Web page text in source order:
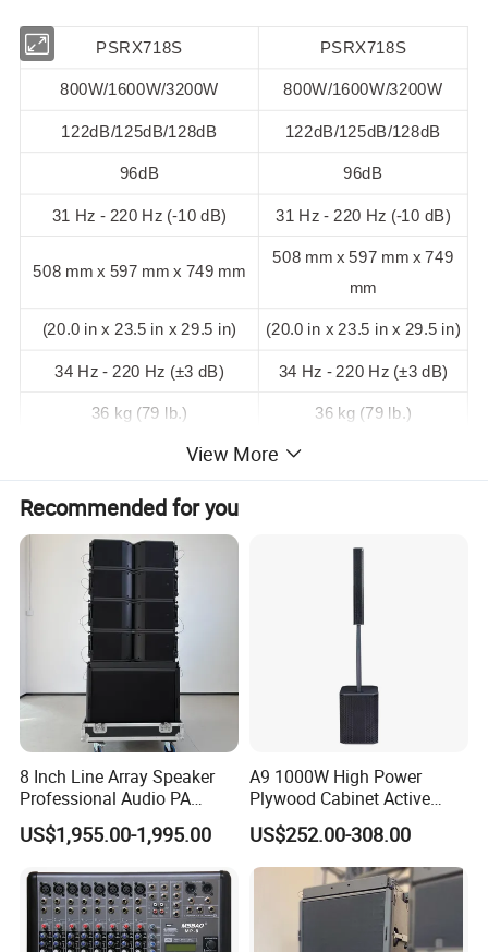
PSRX718S PSRX718S
800W/1600W/3200W 800W/1600W/3200W
122dB/125dB/128dB 122dB/125dB/128dB
96dB 96dB
31 Hz - 220 Hz (-10 dB) 31 Hz - 220 Hz (-10 dB)
508 mm x 597 mm x 749 mm
508 mm x 597 mm x 749
mm
(20.0 in x 23.5 in x 29.5 in) (20.0 in x 23.5 in x 29.5 in)
34 Hz - 220 Hz (±3 dB) 34 Hz - 220 Hz (±3 dB)
36 kg (79 lb.) 36 kg (79 lb.)
View More
Recommended for you
8 Inch Line Array Speaker
Professional Audio PA
System for Church, Outdoor
Concert, DJ, Stage and Live
US$1,955.00-1,995.00
A9 1000W High Power
Plywood Cabinet Active
Column Loudspeaker
US$252.00-308.00